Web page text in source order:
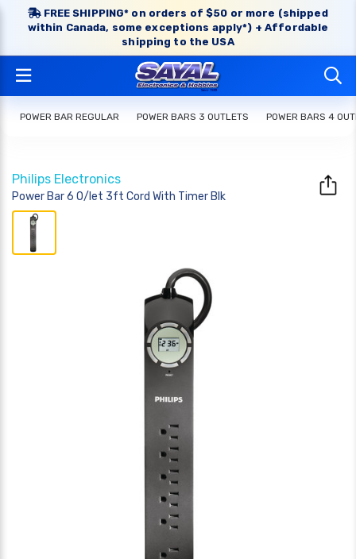
FREE SHIPPING* on orders of $50 or more (shipped
within Canada, some exceptions apply*) + Affordable
shipping to the USA
POWER BAR REGULAR POWER BARS 3 OUTLETS POWER BARS 4
Philips Electronics
Power Bar 6 O/let 3ft Cord With Timer Blk